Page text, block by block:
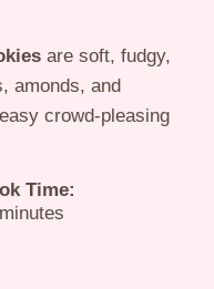
are soft, fudgy,
amonds, and
crowd-pleasing
Time:
minutes